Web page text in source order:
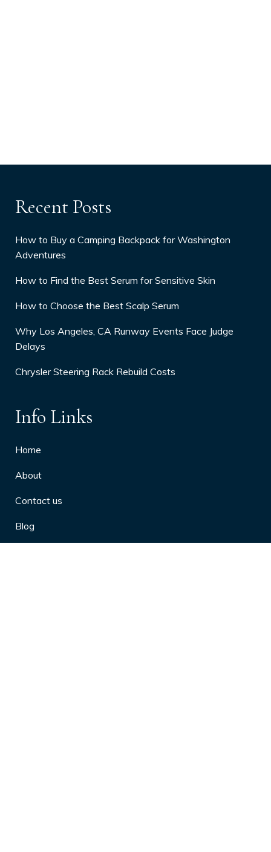
Recent Posts
How to Buy a Camping Backpack for Washington
Adventures
How to Find the Best Serum for Sensitive Skin
How to Choose the Best Scalp Serum
Why Los Angeles, CA Runway Events Face Judge
Delays
Chrysler Steering Rack Rebuild Costs
Info Links
Home
About
Contact us
Blog